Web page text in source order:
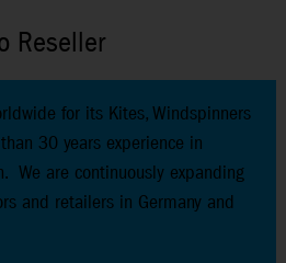
Reseller
for its Kites, Windspinners
30 years experience in
We are continuously expanding
and retailers in Germany and